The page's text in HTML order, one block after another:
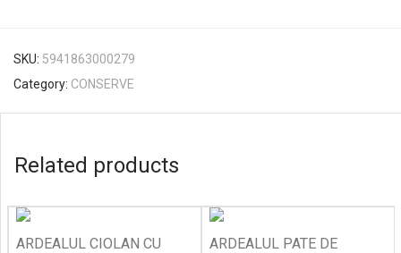
SKU: 5941863000279
Category: CONSERVE
Related products
ARDEALUL CIOLAN CU
ARDEALUL PATE DE